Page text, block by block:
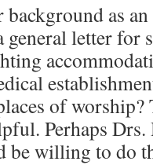
as
letter for
of
Perhaps Drs.
be willing to do